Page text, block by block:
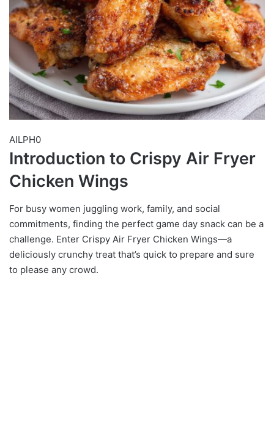
AILPH0
Introduction to Crispy Air Fryer
Chicken Wings
For busy women juggling work, family, and social
commitments, finding the perfect game day snack can be a
challenge. Enter Crispy Air Fryer Chicken Wings—a
deliciously crunchy treat that’s quick to prepare and sure
to please any crowd.